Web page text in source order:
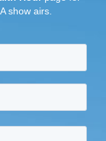
show airs.